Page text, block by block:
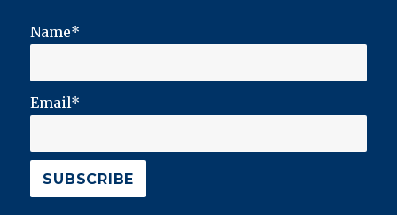
Name*
Email*